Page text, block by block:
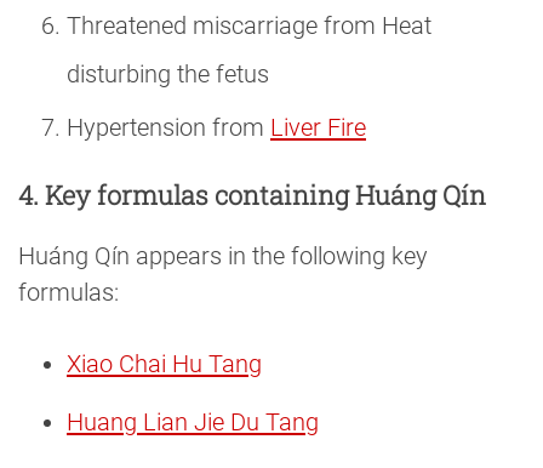
Threatened miscarriage from Heat
disturbing the fetus
Hypertension from Liver Fire
4. Key formulas containing Huáng Qín
Huáng Qín appears in the following key
formulas:
Xiao Chai Hu Tang
Huang Lian Jie Du Tang